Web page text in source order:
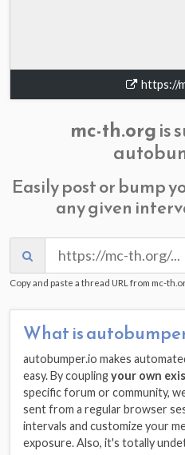
https://
mc-th.orgis
Easily post or bump
any given
Copy and paste a thread URL from mc-
What is
autobumper.io makes
easy. By couplingyour own
specific forum or community,
sent from a regular browser
intervals and customize your
exposure. Also, it's totally